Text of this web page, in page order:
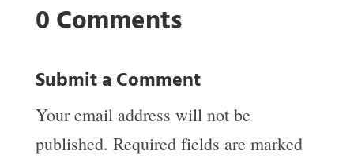
0 Comments
Submit a Comment
Your email address will not be
published. Required fields are marked